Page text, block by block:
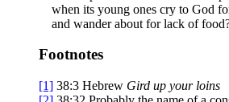
when its young ones cry to God
and wander about for lack of
Footnotes
[1] 38:3 Hebrew Gird up your loins